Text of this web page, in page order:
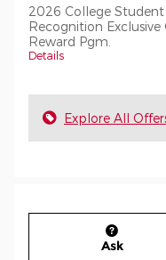
2026 College Student
Recognition Exclusive
Reward Pgm.
Details
Explore All
Ask